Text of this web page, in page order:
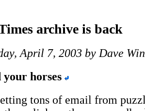
archive is back
April 7, 2003 by Dave
horses
tons of email from